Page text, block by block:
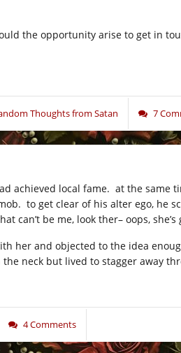
the opportunity arise to get in
Thoughts from Satan 7
achieved local fame. at the same
to get clear of his alter ego, he
be me, look ther– oops, she’s
her and objected to the idea
neck but lived to stagger away
4 Comments